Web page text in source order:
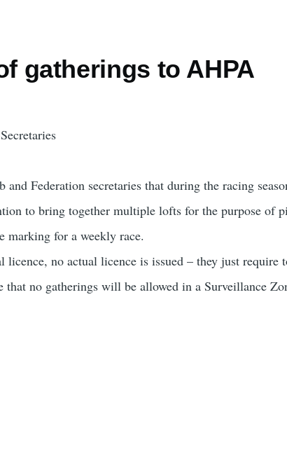
gatherings to AHPA
Federation secretaries that during the racing
to bring together multiple lofts for the purpose of
marking for a weekly race.
no actual licence is issued – they just require
that no gatherings will be allowed in a Surveillance